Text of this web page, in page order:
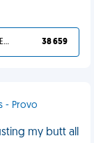
YOU DESERVED IT 38 659
- Provo
my butt all